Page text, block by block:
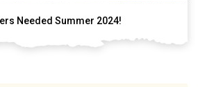
Needed Summer 2024!